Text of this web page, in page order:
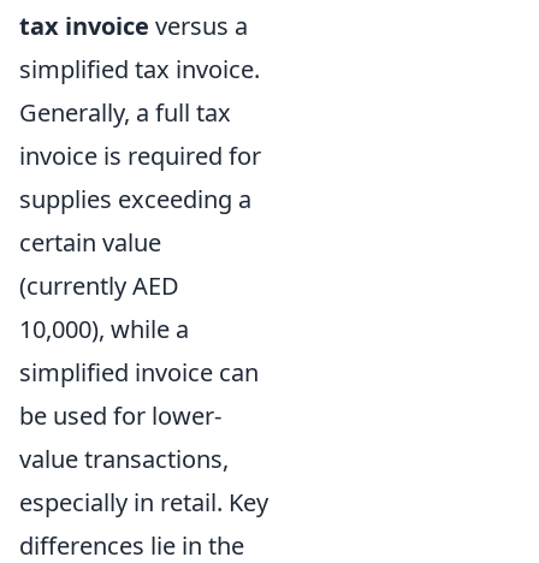
tax invoice versus a
simplified tax invoice.
Generally, a full tax
invoice is required for
supplies exceeding a
certain value
(currently AED
10,000), while a
simplified invoice can
be used for lower-
value transactions,
especially in retail. Key
differences lie in the